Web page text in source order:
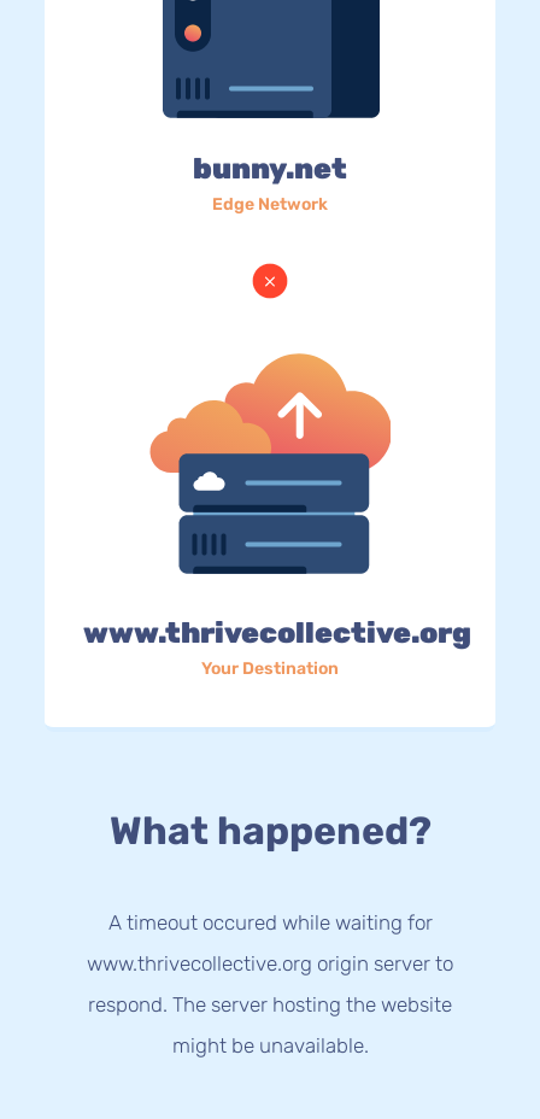
bunny.net
Edge Network
www.thrivecollective.org
Your Destination
What happened?
A timeout occured while waiting for
www.thrivecollective.org origin server to
respond. The server hosting the website
might be unavailable.